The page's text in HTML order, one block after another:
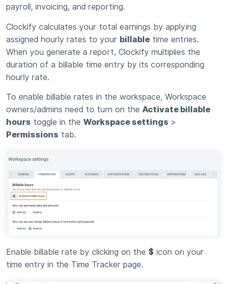
payroll, invoicing, and reporting.
Clockify calculates your total earnings by applying
assigned hourly rates to your billable time entries.
When you generate a report, Clockify multiplies the
duration of a billable time entry by its corresponding
hourly rate.
To enable billable rates in the workspace, Workspace
owners/admins need to turn on the Activate billable
hours toggle in the Workspace settings >
Permissions tab.
Enable billable rate by clicking on the $ icon on your
time entry in the Time Tracker page.